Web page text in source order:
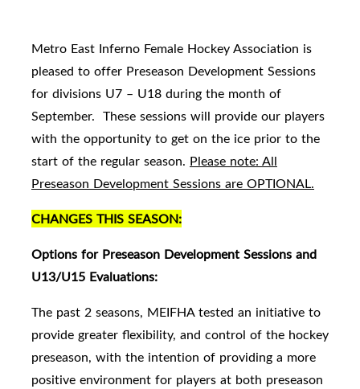
Metro East Inferno Female Hockey Association is
pleased to offer Preseason Development Sessions
for divisions U7 – U18 during the month of
September. These sessions will provide our players
with the opportunity to get on the ice prior to the
start of the regular season. Please note: All
Preseason Development Sessions are OPTIONAL.
CHANGES THIS SEASON:
Options for Preseason Development Sessions and
U13/U15 Evaluations:
The past 2 seasons, MEIFHA tested an initiative to
provide greater flexibility, and control of the hockey
preseason, with the intention of providing a more
positive environment for players at both preseason